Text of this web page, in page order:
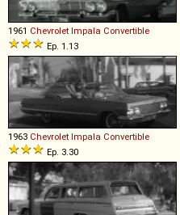
1961 Chevrolet Impala Convertible
Ep. 1.13
1963 Chevrolet Impala Convertible
Ep. 3.30